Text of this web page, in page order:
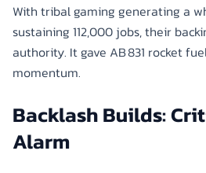
With tribal gaming generating a
sustaining 112,000 jobs, their
authority. It gave AB 831 rocket
momentum.
Backlash Builds:
Alarm